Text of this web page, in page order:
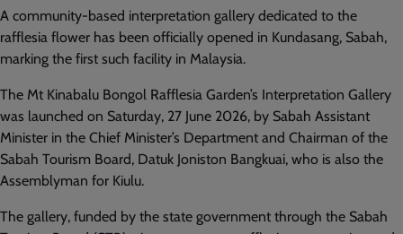
A community-based interpretation gallery dedicated to the
rafflesia flower has been officially opened in Kundasang, Sabah,
marking the first such facility in Malaysia.
The Mt Kinabalu Bongol Rafflesia Garden’s Interpretation Gallery
was launched on Saturday, 27 June 2026, by Sabah Assistant
Minister in the Chief Minister’s Department and Chairman of the
Sabah Tourism Board, Datuk Joniston Bangkuai, who is also the
Assemblyman for Kiulu.
The gallery, funded by the state government through the Sabah